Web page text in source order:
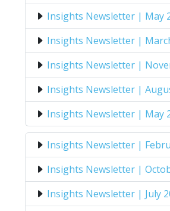
Insights Newsletter | May
Insights Newsletter |
Insights Newsletter |
Insights Newsletter |
Insights Newsletter | May
Insights Newsletter |
Insights Newsletter |
Insights Newsletter | July